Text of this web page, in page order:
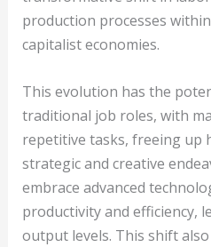
production processes
capitalist economies.
This evolution has the
traditional job roles, with
repetitive tasks, freeing up
strategic and creative
embrace advanced
productivity and efficiency,
output levels. This shift